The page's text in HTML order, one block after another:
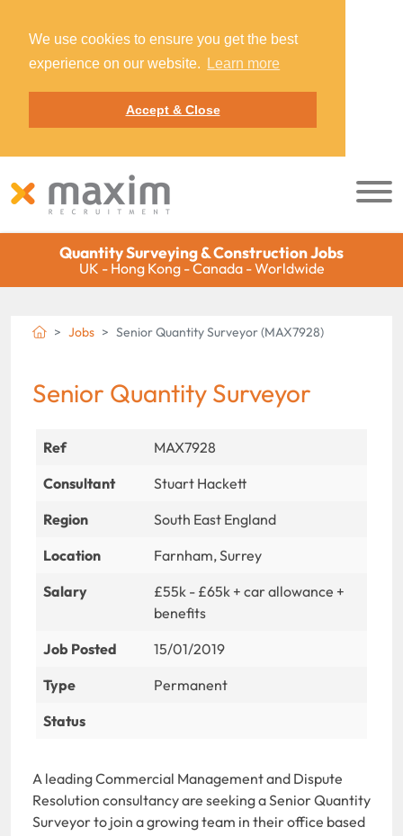
We use cookies to ensure you get the best
experience on our website.
Learn more
Accept & Close
Quantity Surveying & Construction Jobs
UK - Hong Kong - Canada - Worldwide
Jobs Senior Quantity Surveyor (MAX7928)
Senior Quantity Surveyor
Ref
MAX7928
Consultant
Stuart Hackett
Region
South East England
Location
Farnham, Surrey
Salary
£55k - £65k + car allowance +
benefits
Job Posted
15/01/2019
Type
Permanent
Status
A leading Commercial Management and Dispute
Resolution consultancy are seeking a Senior Quantity
Surveyor to join a growing team in their office based